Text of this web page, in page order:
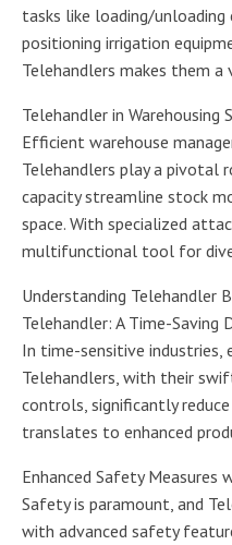
tasks like loading/unloading
positioning irrigation
Telehandlers makes them
Telehandler in Warehousing
Efficient warehouse
Telehandlers play a pivotal
capacity streamline stock
space. With specialized
multifunctional tool for
Understanding Telehandler
Telehandler: A Time-Saving
In time-sensitive industries,
Telehandlers, with their
controls, significantly
translates to enhanced
Enhanced Safety Measures
Safety is paramount, and
with advanced safety